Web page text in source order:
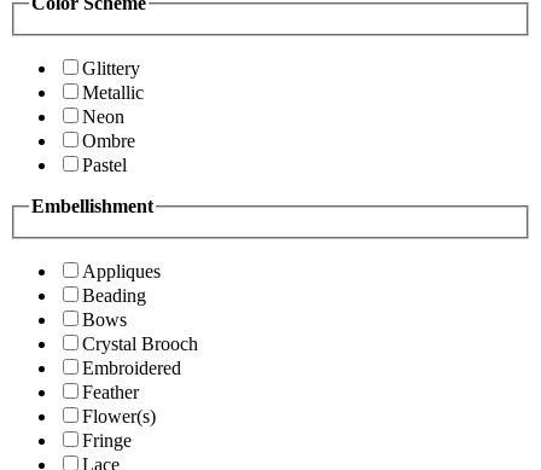
Glittery
Metallic
Neon
Ombre
Pastel
Embellishment
Appliques
Beading
Bows
Crystal Brooch
Embroidered
Feather
Flower(s)
Fringe
Lace